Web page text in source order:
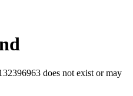
does not exist or may